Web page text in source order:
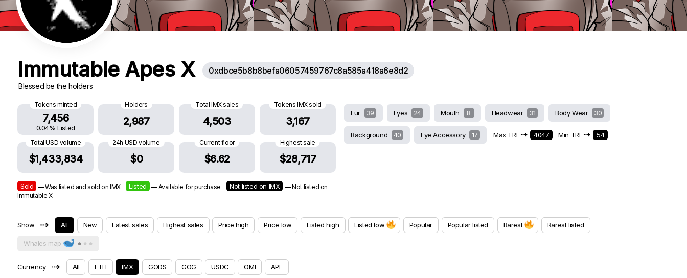
Immutable Apes X 0xdbce5b8b8befa06057459767c8a585a418a6e8d2
Blessed be the holders
Tokens minted
7,456
0.04% Listed
Holders
2,987
Total IMX sales
4,503
Tokens IMX sold
3,167
Total USD volume
$1,433,834
24h USD volume
$0
Current floor
$6.62
Highest sale
$28,717
Sold — Was listed and sold on IMX Listed — Available for purchase Not listed on IMX
— Not listed on
Immutable X
Fur 39 Eyes 24 Mouth 8 Headwear 31 Body Wear 30
Background 40 Eye Accessory 17 Max TRI ⇢ 4047 Min TRI ⇢ 54
Show ⇢ All New Latest sales Highest sales Price high Price low Listed high Listed low Popular Popular listed Rarest Rarest listed
Whales map
Currency ⇢ All ETH IMX GODS GOG USDC OMI APE